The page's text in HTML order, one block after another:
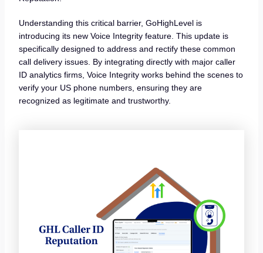
Understanding this critical barrier, GoHighLevel is
introducing its new Voice Integrity feature. This update is
specifically designed to address and rectify these common
call delivery issues. By integrating directly with major caller
ID analytics firms, Voice Integrity works behind the scenes to
verify your US phone numbers, ensuring they are
recognized as legitimate and trustworthy.